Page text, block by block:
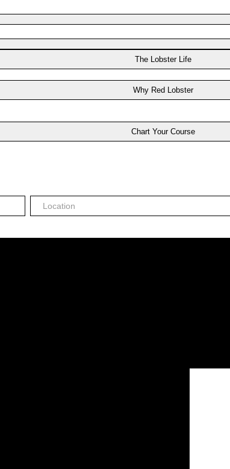
The Lobster Life
Why Red Lobster
Chart Your Course